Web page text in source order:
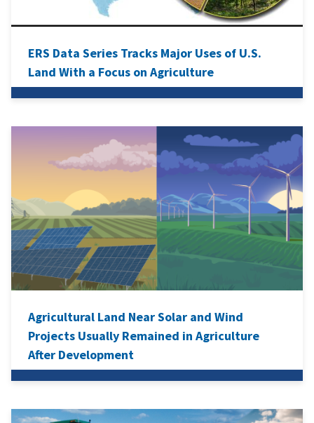
ERS Data Series Tracks Major Uses of U.S.
Land With a Focus on Agriculture
Agricultural Land Near Solar and Wind
Projects Usually Remained in Agriculture
After Development